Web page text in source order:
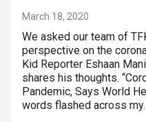
March 18, 2020
We asked our team of
perspective on the
Kid Reporter Eshaan
shares his thoughts.
Pandemic, Says World
words flashed across